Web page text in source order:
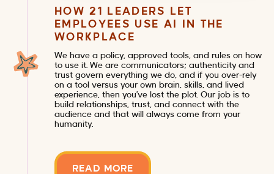
HOW 21 LEADERS LET
EMPLOYEES USE AI IN THE
WORKPLACE
We have a policy, approved tools, and rules on how
to use it. We are communicators; authenticity and
trust govern everything we do, and if you over-rely
on a tool versus your own brain, skills, and lived
experience, then you’ve lost the plot. Our job is to
build relationships, trust, and connect with the
audience and that will always come from your
humanity.
READ MORE